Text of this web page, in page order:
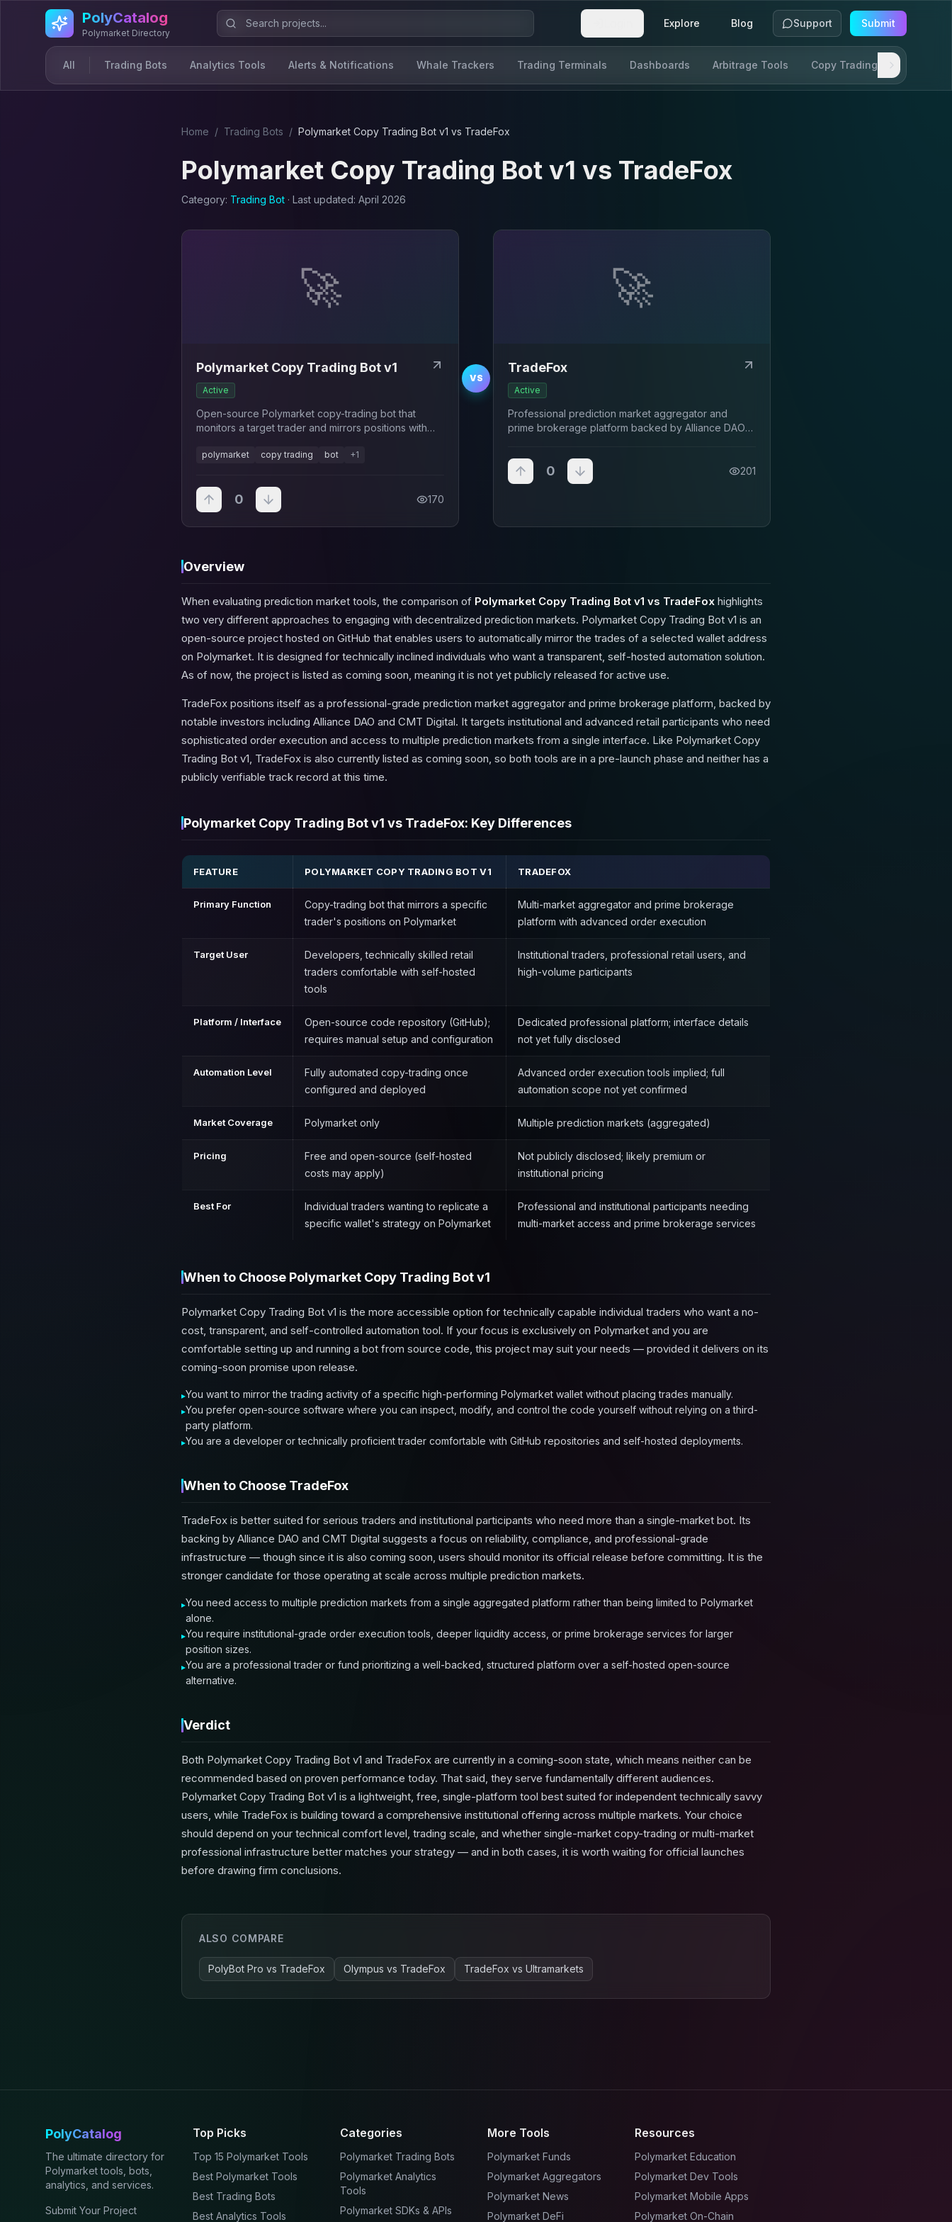
Skip to main content
PolyCatalog
Polymarket Directory
Explore Blog Support Submit
All Trading Bots Analytics Tools Alerts & Notifications Whale Trackers Trading Terminals Dashboards Arbitrage Tools Copy Trading
Home / Trading Bots / Polymarket Copy Trading Bot v1 vs TradeFox
Polymarket Copy Trading Bot v1 vs TradeFox
Category: Trading Bot · Last updated: April 2026
🚀
Polymarket Copy Trading Bot v1
Active
Open-source Polymarket copy-trading bot that
monitors a target trader and mirrors positions with
polymarket copy trading bot +1
0 170
VS
🚀
TradeFox
Active
Professional prediction market aggregator and
prime brokerage platform backed by Alliance DAO
0 201
Overview
When evaluating prediction market tools, the comparison of Polymarket Copy Trading Bot v1 vs TradeFox highlights
two very different approaches to engaging with decentralized prediction markets. Polymarket Copy Trading Bot v1 is an
open-source project hosted on GitHub that enables users to automatically mirror the trades of a selected wallet address
on Polymarket. It is designed for technically inclined individuals who want a transparent, self-hosted automation solution.
As of now, the project is listed as coming soon, meaning it is not yet publicly released for active use.
TradeFox positions itself as a professional-grade prediction market aggregator and prime brokerage platform, backed by
notable investors including Alliance DAO and CMT Digital. It targets institutional and advanced retail participants who need
sophisticated order execution and access to multiple prediction markets from a single interface. Like Polymarket Copy
Trading Bot v1, TradeFox is also currently listed as coming soon, so both tools are in a pre-launch phase and neither has a
publicly verifiable track record at this time.
Polymarket Copy Trading Bot v1 vs TradeFox: Key Differences
FEATURE POLYMARKET COPY TRADING BOT V1 TRADEFOX
Primary Function
Copy-trading bot that mirrors a specific
trader's positions on Polymarket
Multi-market aggregator and prime brokerage
platform with advanced order execution
Target User
Developers, technically skilled retail
traders comfortable with self-hosted
tools
Institutional traders, professional retail users, and
high-volume participants
Platform / Interface
Open-source code repository (GitHub);
requires manual setup and configuration
Dedicated professional platform; interface details
not yet fully disclosed
Automation Level
Fully automated copy-trading once
configured and deployed
Advanced order execution tools implied; full
automation scope not yet confirmed
Market Coverage Polymarket only Multiple prediction markets (aggregated)
Pricing
Free and open-source (self-hosted
costs may apply)
Not publicly disclosed; likely premium or
institutional pricing
Best For
Individual traders wanting to replicate a
specific wallet's strategy on Polymarket
Professional and institutional participants needing
multi-market access and prime brokerage services
When to Choose Polymarket Copy Trading Bot v1
Polymarket Copy Trading Bot v1 is the more accessible option for technically capable individual traders who want a no-
cost, transparent, and self-controlled automation tool. If your focus is exclusively on Polymarket and you are
comfortable setting up and running a bot from source code, this project may suit your needs — provided it delivers on its
coming-soon promise upon release.
You want to mirror the trading activity of a specific high-performing Polymarket wallet without placing trades manually.
You prefer open-source software where you can inspect, modify, and control the code yourself without relying on a third-
party platform.
You are a developer or technically proficient trader comfortable with GitHub repositories and self-hosted deployments.
When to Choose TradeFox
TradeFox is better suited for serious traders and institutional participants who need more than a single-market bot. Its
backing by Alliance DAO and CMT Digital suggests a focus on reliability, compliance, and professional-grade
infrastructure — though since it is also coming soon, users should monitor its official release before committing. It is the
stronger candidate for those operating at scale across multiple prediction markets.
You need access to multiple prediction markets from a single aggregated platform rather than being limited to Polymarket
alone.
You require institutional-grade order execution tools, deeper liquidity access, or prime brokerage services for larger
position sizes.
You are a professional trader or fund prioritizing a well-backed, structured platform over a self-hosted open-source
alternative.
Verdict
Both Polymarket Copy Trading Bot v1 and TradeFox are currently in a coming-soon state, which means neither can be
recommended based on proven performance today. That said, they serve fundamentally different audiences.
Polymarket Copy Trading Bot v1 is a lightweight, free, single-platform tool best suited for independent technically savvy
users, while TradeFox is building toward a comprehensive institutional offering across multiple markets. Your choice
should depend on your technical comfort level, trading scale, and whether single-market copy-trading or multi-market
professional infrastructure better matches your strategy — and in both cases, it is worth waiting for official launches
before drawing firm conclusions.
ALSO COMPARE
PolyBot Pro vs TradeFox Olympus vs TradeFox TradeFox vs Ultramarkets
PolyCatalog
The ultimate directory for
Polymarket tools, bots,
analytics, and services.
Submit Your Project
Top Picks
Top 15 Polymarket Tools
Best Polymarket Tools
Best Trading Bots
Best Analytics Tools
Categories
Polymarket Trading Bots
Polymarket Analytics
Tools
Polymarket SDKs & APIs
More Tools
Polymarket Funds
Polymarket Aggregators
Polymarket News
Polymarket DeFi
Resources
Polymarket Education
Polymarket Dev Tools
Polymarket Mobile Apps
Polymarket On-Chain